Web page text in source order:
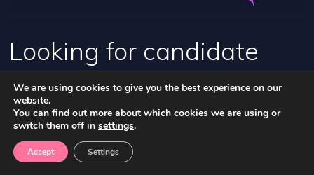
Looking for candidate
opportunities and
information?
FIND OUT MORE
We are using cookies to give you the best experience on our
website.
You can find out more about which cookies we are using or
switch them off in settings.
Accept Settings